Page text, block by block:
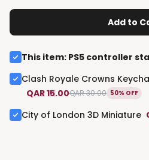
Add to
This item: PS5 controller
Clash Royale Crowns
QAR 15.00QAR 30.00 50% OFF
City of London 3D Miniature